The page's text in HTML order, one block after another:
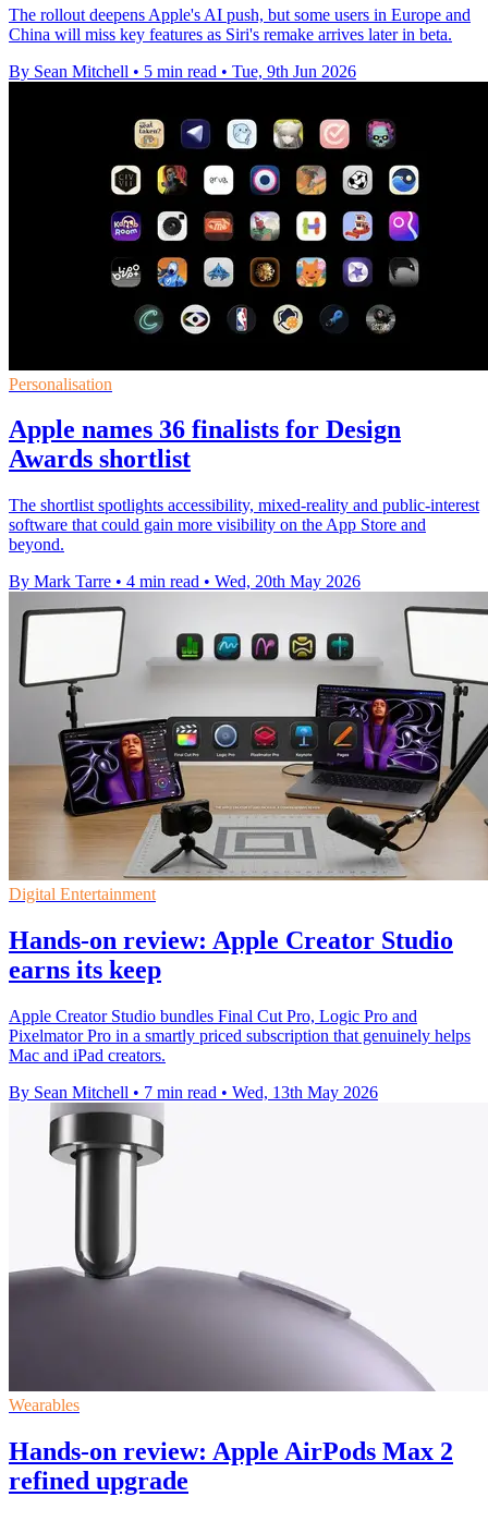
The rollout deepens Apple's AI push, but some users in Europe and
China will miss key features as Siri's remake arrives later in beta.
By Sean Mitchell • 5 min read • Tue, 9th Jun 2026
Personalisation
Apple names 36 finalists for Design
Awards shortlist
The shortlist spotlights accessibility, mixed-reality and public-interest
software that could gain more visibility on the App Store and
beyond.
By Mark Tarre • 4 min read • Wed, 20th May 2026
Digital Entertainment
Hands-on review: Apple Creator Studio
earns its keep
Apple Creator Studio bundles Final Cut Pro, Logic Pro and
Pixelmator Pro in a smartly priced subscription that genuinely helps
Mac and iPad creators.
By Sean Mitchell • 7 min read • Wed, 13th May 2026
Wearables
Hands-on review: Apple AirPods Max 2
refined upgrade